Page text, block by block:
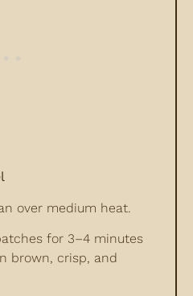
over medium heat.
for 3–4 minutes
brown, crisp, and